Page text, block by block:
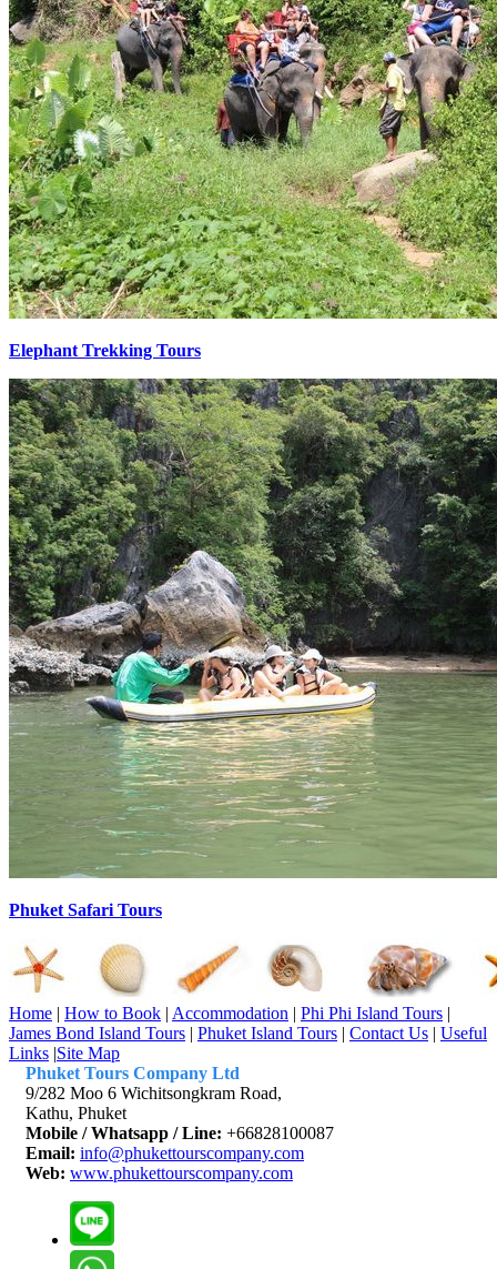
Elephant Trekking Tours
Phuket Safari Tours
Home | How to Book | Accommodation | Phi Phi Island Tours |
James Bond Island Tours | Phuket Island Tours | Contact Us | Useful
Links |Site Map
Phuket Tours Company Ltd
9/282 Moo 6 Wichitsongkram Road,
Kathu, Phuket
Mobile / Whatsapp / Line: +66828100087
Email: info@phukettourscompany.com
Web: www.phukettourscompany.com